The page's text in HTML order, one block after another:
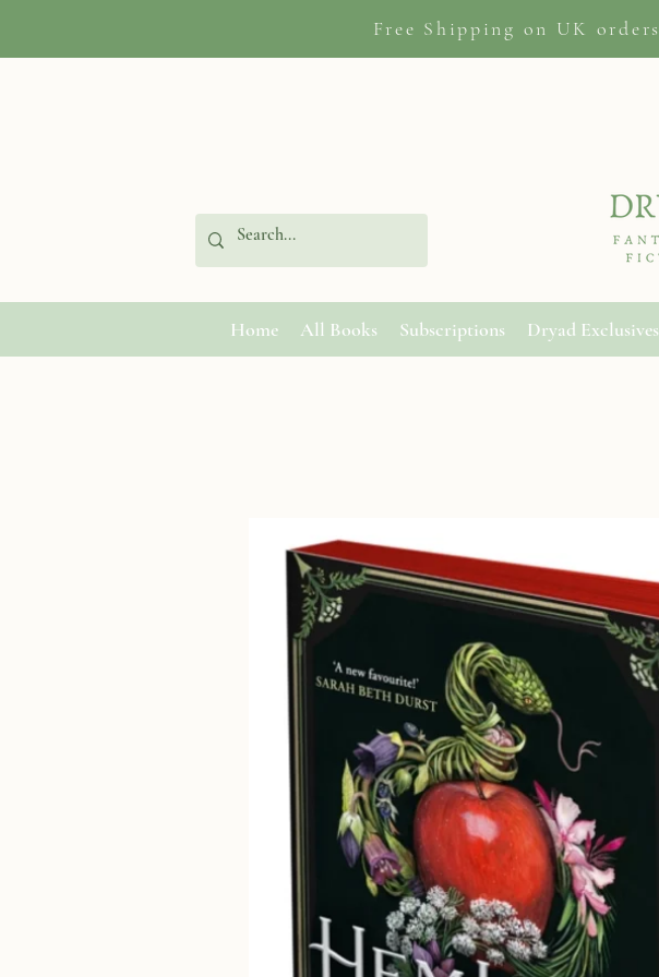
Free Shipping on UK orders
Home All Books Subscriptions Dryad Exclusives